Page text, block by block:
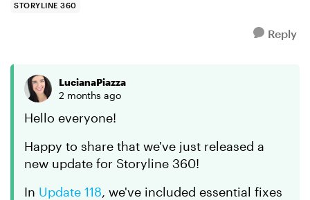
STORYLINE 360
Reply
LucianaPiazza
2 months ago
Hello everyone!
Happy to share that we've just released a
new update for Storyline 360!
In Update 118, we've included essential fixes